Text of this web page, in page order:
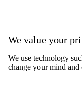
We value your
We use technology
change your mind